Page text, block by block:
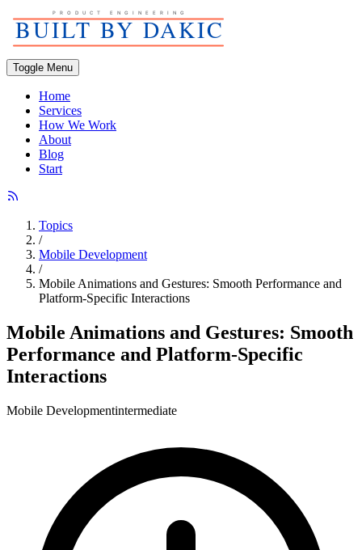
Toggle Menu
Home
Services
How We Work
About
Blog
Start
Topics
/
Mobile Development
/
Mobile Animations and Gestures: Smooth Performance and
Platform-Specific Interactions
Mobile Animations and Gestures: Smooth
Performance and Platform-Specific
Interactions
Mobile Developmentintermediate